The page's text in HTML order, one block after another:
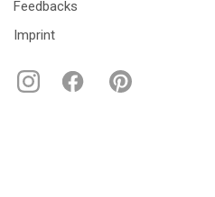
Feedbacks
Imprint